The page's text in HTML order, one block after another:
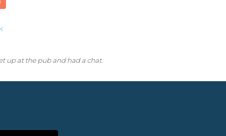
up at the pub and had a chat.